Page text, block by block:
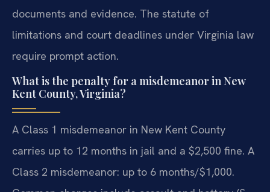
documents and evidence. The statute of
limitations and court deadlines under Virginia law
require prompt action.
What is the penalty for a misdemeanor in New
Kent County, Virginia?
A Class 1 misdemeanor in New Kent County
carries up to 12 months in jail and a $2,500 fine. A
Class 2 misdemeanor: up to 6 months/$1,000.